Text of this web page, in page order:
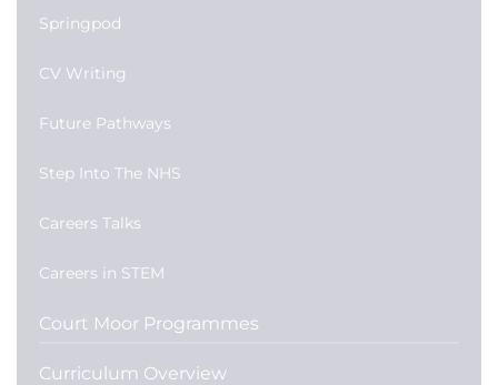
Springpod
CV Writing
Future Pathways
Step Into The NHS
Careers Talks
Careers in STEM
Court Moor Programmes
Curriculum Overview